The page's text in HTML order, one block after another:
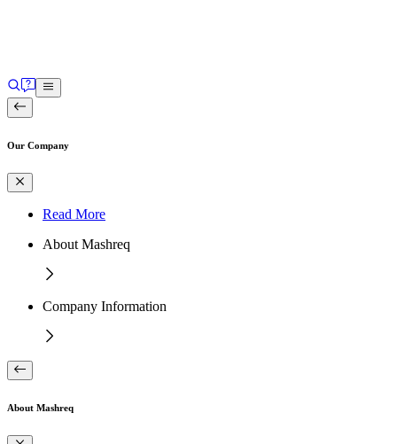
Our Company
Read More
About Mashreq
Company Information
About Mashreq